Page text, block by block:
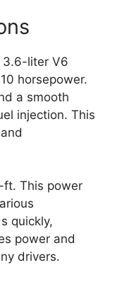
3.6-liter V6
horsepower.
a smooth
injection. This
ft. This power
quickly,
power and
drivers.